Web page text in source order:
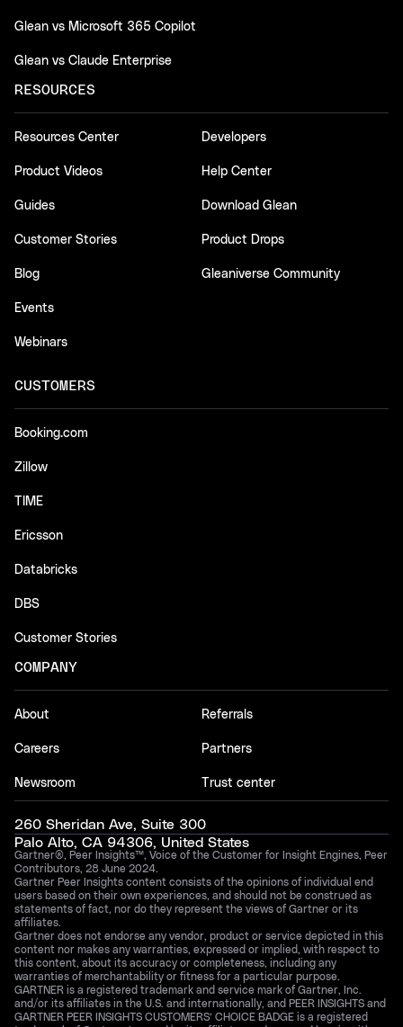
Glean vs Microsoft 365 Copilot
Glean vs Claude Enterprise
RESOURCES
Resources Center
Product Videos
Guides
Customer Stories
Blog
Events
Webinars
Developers
Help Center
Download Glean
Product Drops
Gleaniverse Community
CUSTOMERS
Booking.com
Zillow
TIME
Ericsson
Databricks
DBS
Customer Stories
COMPANY
About
Careers
Newsroom
Referrals
Partners
Trust center
260 Sheridan Ave, Suite 300
Palo Alto, CA 94306, United States
Gartner®, Peer Insights™, Voice of the Customer for Insight Engines, Peer
Contributors, 28 June 2024.
Gartner Peer Insights content consists of the opinions of individual end
users based on their own experiences, and should not be construed as
statements of fact, nor do they represent the views of Gartner or its
affiliates.
Gartner does not endorse any vendor, product or service depicted in this
content nor makes any warranties, expressed or implied, with respect to
this content, about its accuracy or completeness, including any
warranties of merchantability or fitness for a particular purpose.
GARTNER is a registered trademark and service mark of Gartner, Inc.
and/or its affiliates in the U.S. and internationally, and PEER INSIGHTS and
GARTNER PEER INSIGHTS CUSTOMERS’ CHOICE BADGE is a registered